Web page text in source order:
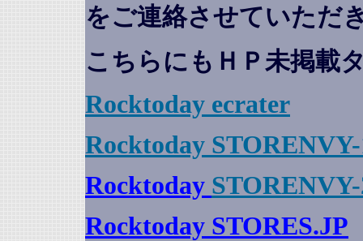
をご連絡させていただ
こちらにもＨＰ未掲載
Rocktoday ecrater
Rocktoday
Rocktoday
Rocktoday STORES.JP